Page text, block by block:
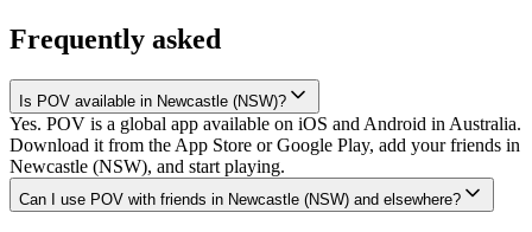
Frequently asked
Is POV available in Newcastle (NSW)?
Yes. POV is a global app available on iOS and Android in Australia.
Download it from the App Store or Google Play, add your friends in
Newcastle (NSW), and start playing.
Can I use POV with friends in Newcastle (NSW) and elsewhere?